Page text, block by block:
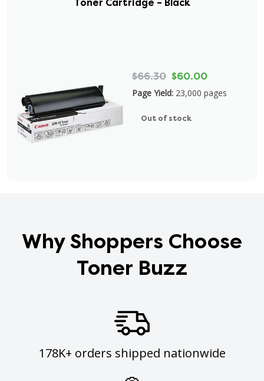
Toner Cartridge – Black
$66.30 $60.00
Page Yield: 23,000 pages
Out of stock
Why Shoppers Choose
Toner Buzz
178K+ orders shipped nationwide